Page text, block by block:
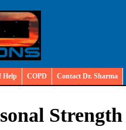
Help COPD Contact Dr. Sharma